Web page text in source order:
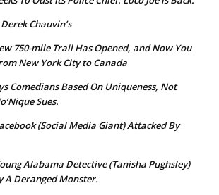
Chauvin’s
750-mile Trail Has Opened, and Now You
New York City to Canada
Comedians Based On Uniqueness, Not
Sues.
(Social Media Giant) Attacked By
Alabama Detective (Tanisha Pughsley)
A Deranged Monster.